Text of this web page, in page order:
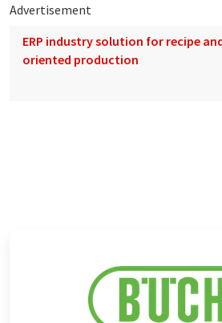
Advertisement
ERP industry solution for recipe
oriented production